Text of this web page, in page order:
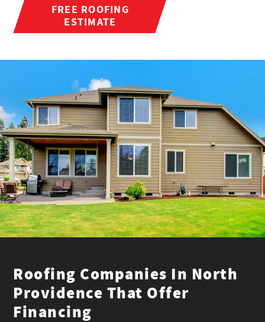
FREE ROOFING
ESTIMATE
Roofing Companies In North
Providence That Offer
Financing